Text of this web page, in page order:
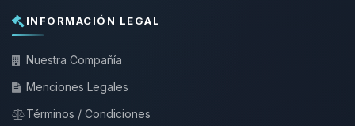
INFORMACIÓN LEGAL
Nuestra Compañía
Menciones Legales
Términos / Condiciones